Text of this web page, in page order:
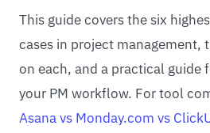
This guide covers the six
cases in project management,
on each, and a practical guide
your PM workflow. For tool
Asana vs Monday.com vs